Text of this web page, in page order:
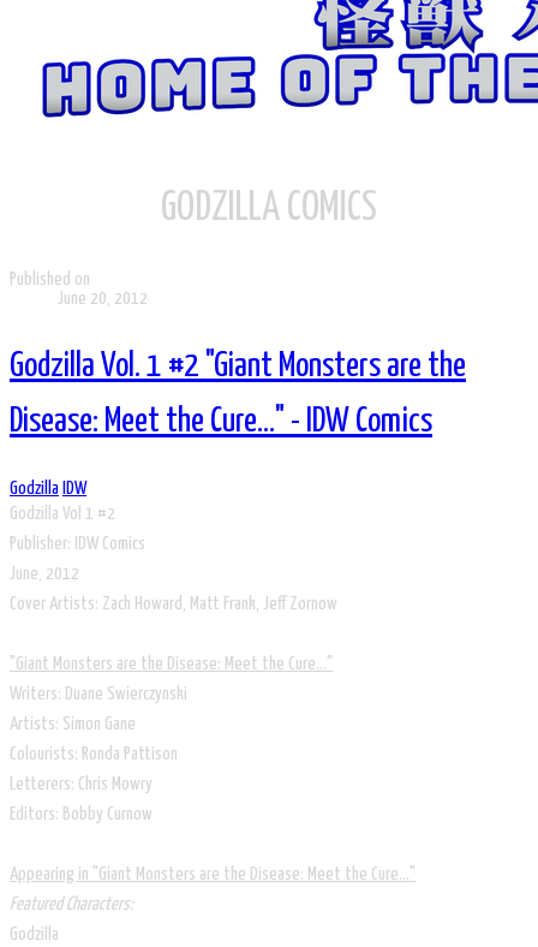
GODZILLA COMICS
Published on
June 20, 2012
Godzilla Vol. 1 #2 "Giant Monsters are the
Disease: Meet the Cure..." - IDW Comics
Godzilla IDW
Godzilla Vol 1 #2
Publisher: IDW Comics
June, 2012
Cover Artists: Zach Howard, Matt Frank, Jeff Zornow
​"Giant Monsters are the Disease: Meet the Cure..."
Writers: Duane Swierczynski
Artists: Simon Gane
Colourists: Ronda Pattison
Letterers: Chris Mowry
Editors: Bobby Curnow
​Appearing in "Giant Monsters are the Disease: Meet the Cure..."
Featured Characters:
Godzilla